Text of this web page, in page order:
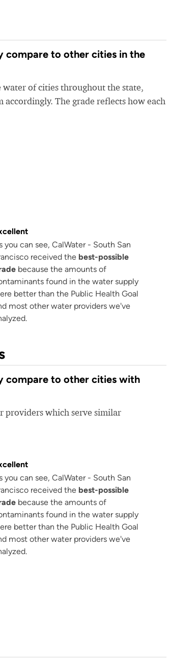
compare to other cities in the
of cities throughout the state,
The grade reflects how each
you can see, CalWater - South San
received the best-possible
because the amounts of
found in the water supply
better than the Public Health Goal
most other water providers we've
compare to other cities with
providers which serve similar
you can see, CalWater - South San
received the best-possible
because the amounts of
found in the water supply
better than the Public Health Goal
most other water providers we've